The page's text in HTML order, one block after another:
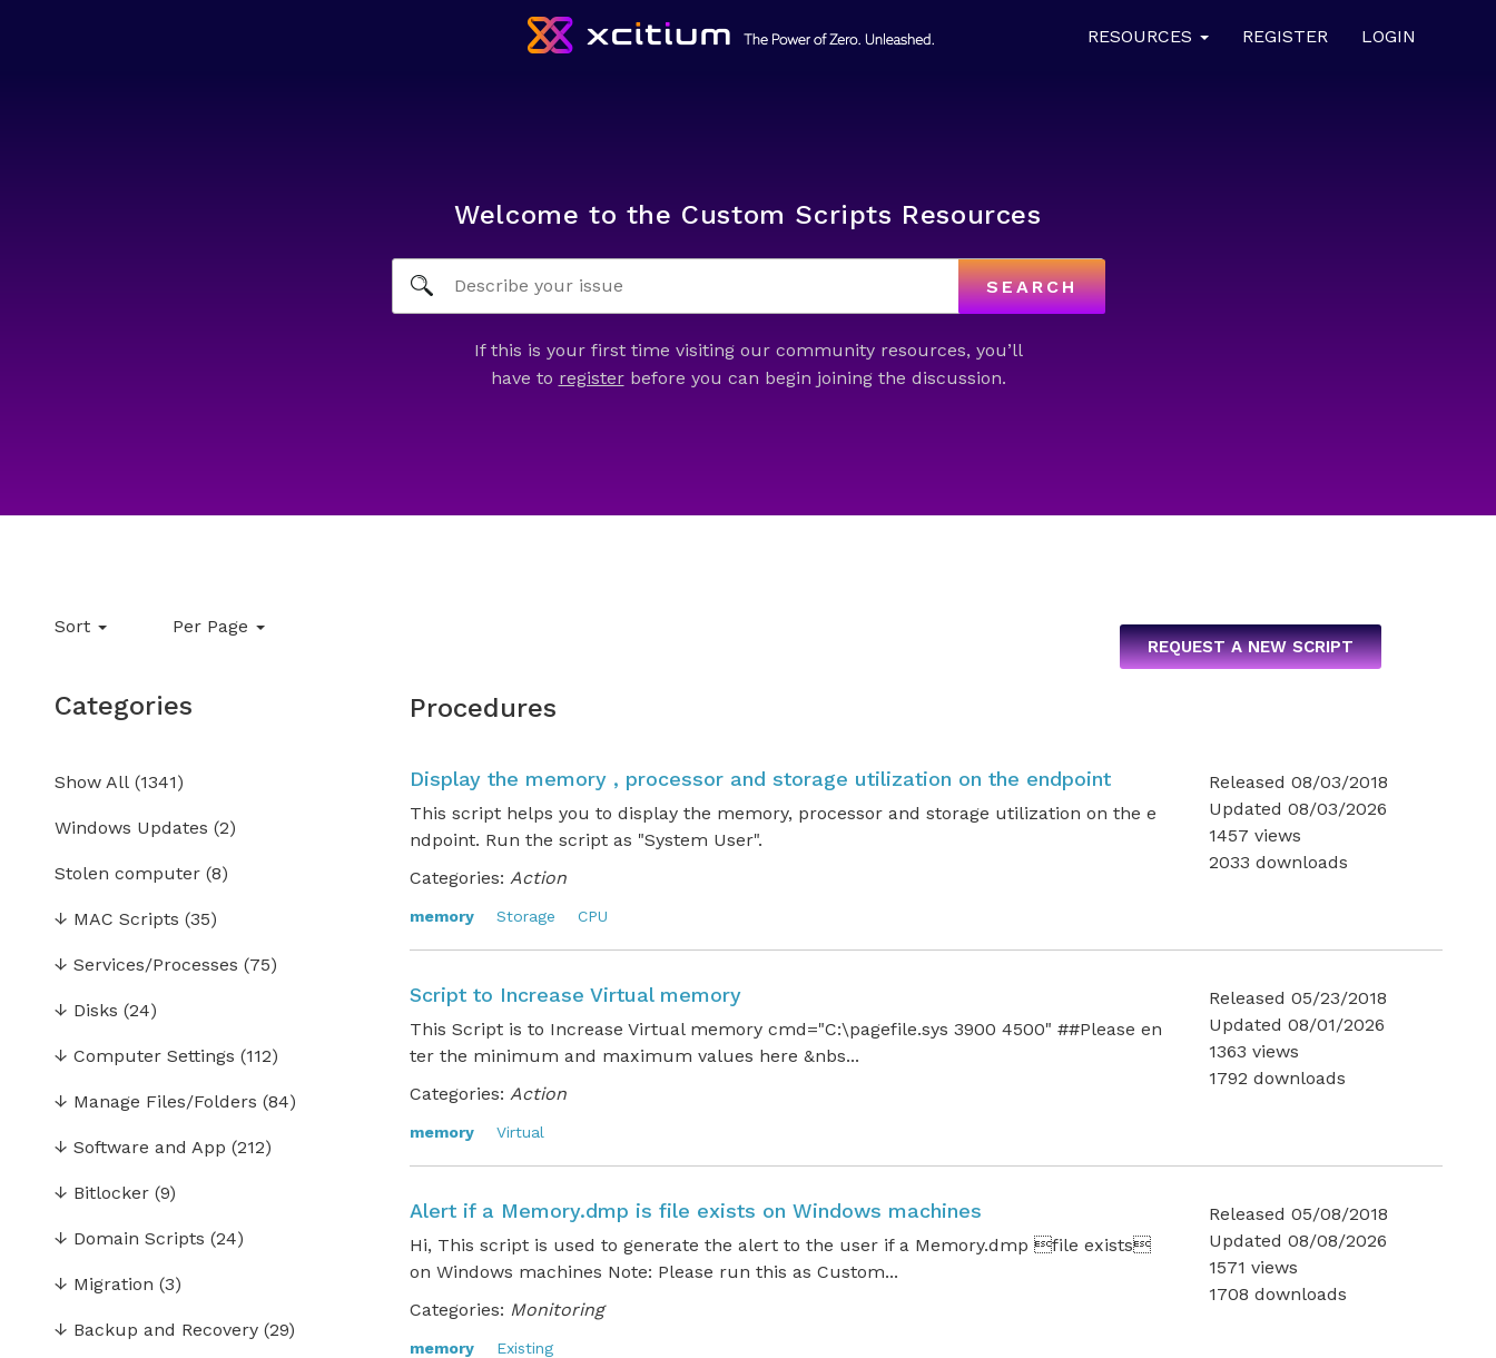
RESOURCES REGISTER LOGIN
Welcome to the Custom Scripts Resources
SEARCH
If this is your first time visiting our community resources, you’ll
have to registerbefore you can begin joining the discussion.
Sort Per Page
REQUEST A NEW SCRIPT
Categories
Show All(1341)
Windows Updates (2)
Stolen computer(8)
↓ MAC Scripts (35)
↓ Services/Processes (75)
↓ Disks (24)
↓ Computer Settings (112)
↓ Manage Files/Folders (84)
↓ Software and App (212)
↓ Bitlocker(9)
↓ Domain Scripts (24)
↓ Migration (3)
↓ Backup and Recovery(29)
Procedures
Display the memory , processor and storage utilization on the endpoint
This script helps you to display the memory, processor and storage utilization on the e
ndpoint. Run the script as "System User".
Categories: Action
memory Storage CPU
Released 08/03/2018
Updated 08/03/2026
1457 views
2033 downloads
Script to Increase Virtual memory
This Script is to Increase Virtual memory cmd="C:\pagefile.sys 3900 4500" ##Please en
ter the minimum and maximum values here &nbs...
Categories: Action
memory Virtual
Released 05/23/2018
Updated 08/01/2026
1363 views
1792 downloads
Alert if a Memory.dmp is file exists on Windows machines
Hi, This script is used to generate the alert to the user if a Memory.dmp file exists
on Windows machines Note: Please run this as Custom...
Categories: Monitoring
memory Existing
Released 05/08/2018
Updated 08/08/2026
1571 views
1708 downloads